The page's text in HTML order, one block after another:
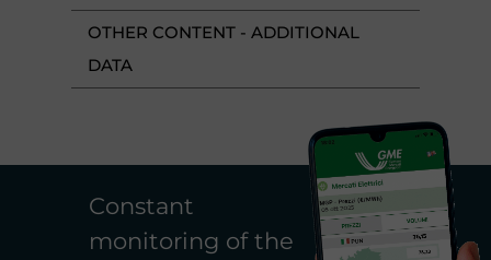
OTHER CONTENT - ADDITIONAL
DATA
Constant
monitoring of the